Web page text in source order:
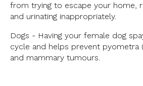
from trying to escape your home,
and urinating inappropriately.
Dogs - Having your female dog
cycle and helps prevent pyometra
and mammary tumours.